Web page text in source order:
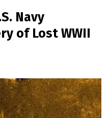
Navy
of Lost WWII